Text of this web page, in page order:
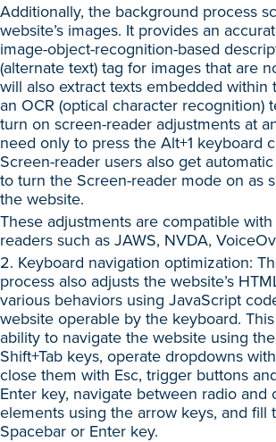
Additionally, the background process
website’s images. It provides an
image-object-recognition-based
(alternate text) tag for images that are
will also extract texts embedded within
an OCR (optical character recognition)
turn on screen-reader adjustments at
need only to press the Alt+1 keyboard
Screen-reader users also get
to turn the Screen-reader mode on as
the website.
These adjustments are compatible
readers such as JAWS, NVDA,
2. Keyboard navigation optimization:
process also adjusts the website’s
various behaviors using JavaScript
website operable by the keyboard.
ability to navigate the website using
Shift+Tab keys, operate dropdowns
close them with Esc, trigger buttons
Enter key, navigate between radio and
elements using the arrow keys, and fill
Spacebar or Enter key.